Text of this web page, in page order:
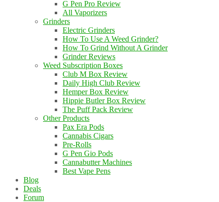
G Pen Pro Review
All Vaporizers
Grinders
Electric Grinders
How To Use A Weed Grinder?
How To Grind Without A Grinder
Grinder Reviews
Weed Subscription Boxes
Club M Box Review
Daily High Club Review
Hemper Box Review
Hippie Butler Box Review
The Puff Pack Review
Other Products
Pax Era Pods
Cannabis Cigars
Pre-Rolls
G Pen Gio Pods
Cannabutter Machines
Best Vape Pens
Blog
Deals
Forum